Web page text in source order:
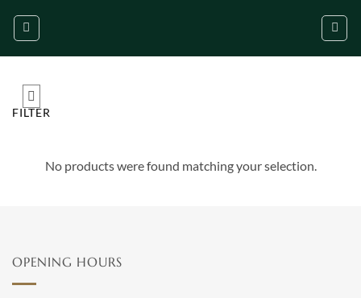
FILTER
No products were found matching your selection.
OPENING HOURS